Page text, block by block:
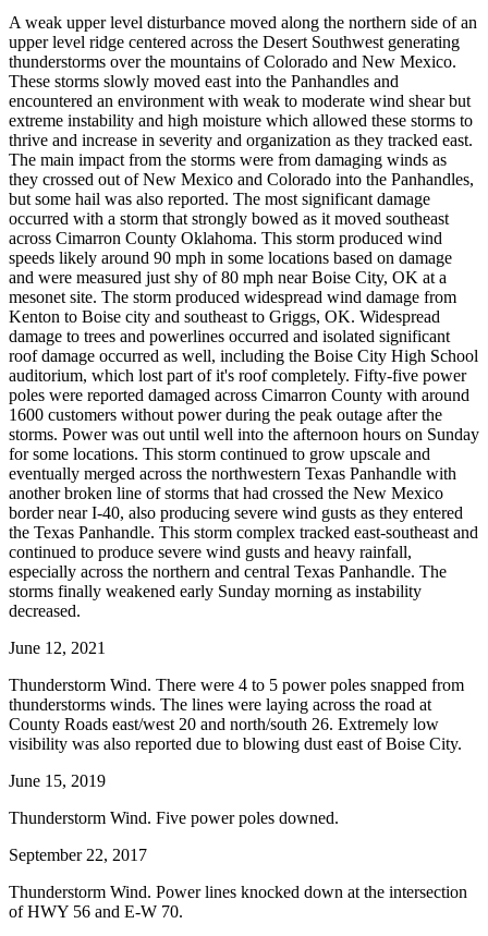
A weak upper level disturbance moved along the northern side of an
upper level ridge centered across the Desert Southwest generating
thunderstorms over the mountains of Colorado and New Mexico.
These storms slowly moved east into the Panhandles and
encountered an environment with weak to moderate wind shear but
extreme instability and high moisture which allowed these storms to
thrive and increase in severity and organization as they tracked east.
The main impact from the storms were from damaging winds as
they crossed out of New Mexico and Colorado into the Panhandles,
but some hail was also reported. The most significant damage
occurred with a storm that strongly bowed as it moved southeast
across Cimarron County Oklahoma. This storm produced wind
speeds likely around 90 mph in some locations based on damage
and were measured just shy of 80 mph near Boise City, OK at a
mesonet site. The storm produced widespread wind damage from
Kenton to Boise city and southeast to Griggs, OK. Widespread
damage to trees and powerlines occurred and isolated significant
roof damage occurred as well, including the Boise City High School
auditorium, which lost part of it's roof completely. Fifty-five power
poles were reported damaged across Cimarron County with around
1600 customers without power during the peak outage after the
storms. Power was out until well into the afternoon hours on Sunday
for some locations. This storm continued to grow upscale and
eventually merged across the northwestern Texas Panhandle with
another broken line of storms that had crossed the New Mexico
border near I-40, also producing severe wind gusts as they entered
the Texas Panhandle. This storm complex tracked east-southeast and
continued to produce severe wind gusts and heavy rainfall,
especially across the northern and central Texas Panhandle. The
storms finally weakened early Sunday morning as instability
decreased.
June 12, 2021
Thunderstorm Wind. There were 4 to 5 power poles snapped from
thunderstorms winds. The lines were laying across the road at
County Roads east/west 20 and north/south 26. Extremely low
visibility was also reported due to blowing dust east of Boise City.
June 15, 2019
Thunderstorm Wind. Five power poles downed.
September 22, 2017
Thunderstorm Wind. Power lines knocked down at the intersection
of HWY 56 and E-W 70.